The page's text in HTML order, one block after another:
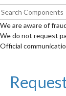
We are aware of
We do not request
Official